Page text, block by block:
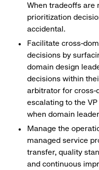
When tradeoffs are
prioritization
accidental.
Facilitate cross-
decisions by
domain design
decisions within
arbitrator for cross-
escalating to the
when domain
Manage the
managed service
transfer, quality
and continuous